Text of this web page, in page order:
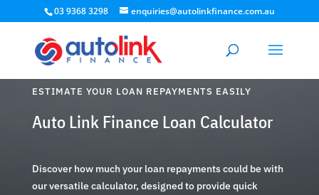
03 9368 3298 enquiries@autolinkfinance.com.au
ESTIMATE YOUR LOAN REPAYMENTS EASILY
Auto Link Finance Loan Calculator
Discover how much your loan repayments could be with
our versatile calculator, designed to provide quick